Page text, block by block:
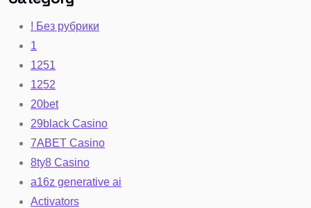
! Без рубрики
1
1251
1252
20bet
29black Casino
7ABET Casino
8ty8 Casino
a16z generative ai
Activators